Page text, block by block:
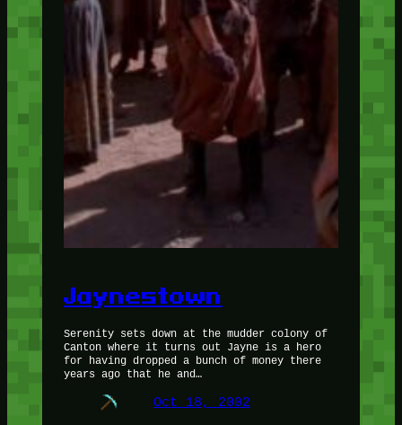
Jaynestown
Serenity sets down at the mudder colony of
Canton where it turns out Jayne is a hero
for having dropped a bunch of money there
years ago that he and…
Oct 18, 2002